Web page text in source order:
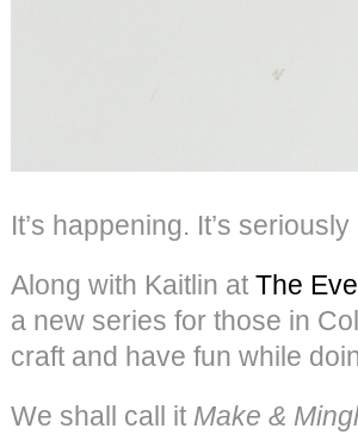
It’s happening. It’s
Along with Kaitlin at The
a new series for those in
craft and have fun while
We shall call it Make &